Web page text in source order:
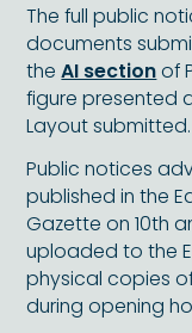
The full public
documents
theAI sectionof
figure presented
Layout submitted.
Public notices
published in the
Gazette on 10th
uploaded to the
physical copies
during opening